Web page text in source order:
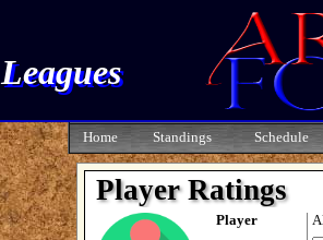
Leagues
Home Standings Schedule
Player Ratings
Player